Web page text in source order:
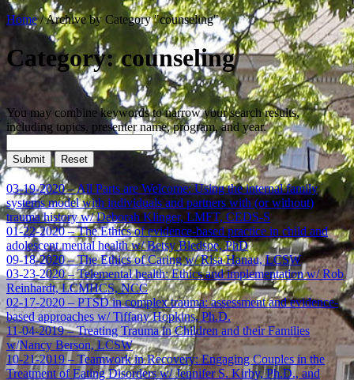
Home/Archive by Category "counseling"
Category: counseling
You may combine keywords to narrow your search results,
including topics, presenter name, program, and year.
03-19-2020 – All Parts are Welcome: Using the internal family
systems model with individuals and partners with (or without)
trauma history w/ Deborah Klinger, LMFT, CEDS-S
01-22-2020 – The Ethics of evidence-based practice in child and
adolescent mental health w/ Betsy Bledsoe, PhD
09-18-2020 – The Ethics of Caring w/ Risa Hanau, LCSW
03-23-2020 – Telemental health: Ethics and implementation w/ Rob
Reinhardt, LCMHCS, NCC
02-17-2020 – PTSD in complex trauma: assessment and evidence-
based approaches w/ Tiffany Hopkins, Ph.D.
11-04-2019 – Treating Trauma in Children and their Families
w/Nancy Berson, LCSW
10-21-2019 – Teamwork in Recovery: Engaging Couples in the
Treatment of Eating Disorders w/ Jennifer S. Kirby, Ph.D., and